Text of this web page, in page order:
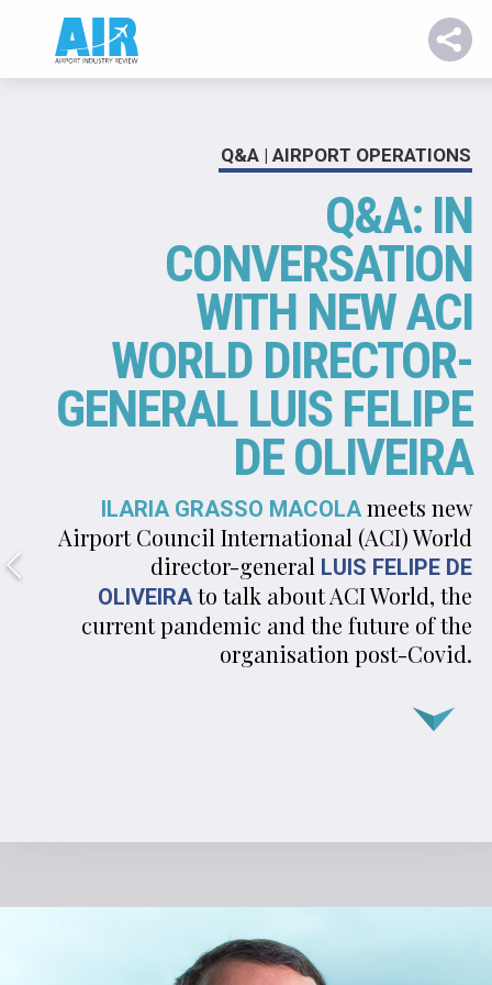
Q&A | AIRPORT OPERATIONS
Q&A: IN
CONVERSATION
WITH NEW ACI
WORLD DIRECTOR-
GENERAL LUIS FELIPE
DE OLIVEIRA
ILARIA GRASSO MACOLA meets new
Airport Council International (ACI) World
director-general LUIS FELIPE DE
OLIVEIRA to talk about ACI World, the
current pandemic and the future of the
organisation post- Covid.